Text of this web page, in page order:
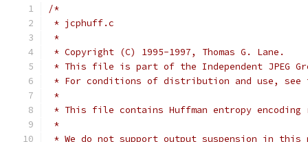
/*
* jcphuff.c
*
* Copyright (C) 1995-1997, Thomas G. Lane.
* This file is part of the Independent JPEG
* For conditions of distribution and use, see
*
* This file contains Huffman entropy encoding
*
* We do not support output suspension in